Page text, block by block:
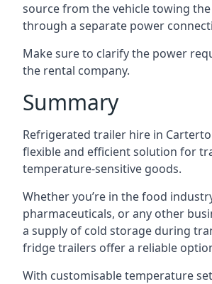
source from the vehicle towing
through a separate power
Make sure to clarify the power
the rental company.
Summary
Refrigerated trailer hire in
flexible and efficient solution for
temperature-sensitive goods.
Whether you’re in the food
pharmaceuticals, or any other
a supply of cold storage during
fridge trailers offer a reliable
With customisable temperature